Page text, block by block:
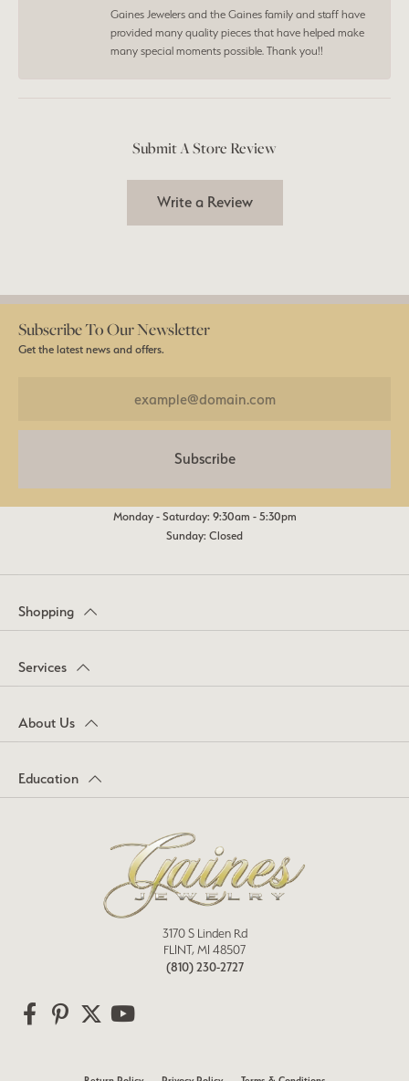
Gaines Jewelers and the Gaines family and staff have
provided many quality pieces that have helped make
many special moments possible. Thank you!!
Submit A Store Review
Write a Review
Subscribe To Our Newsletter
Get the latest news and offers.
Subscribe
Monday - Saturday: 9:30am - 5:30pm
Sunday: Closed
Shopping
Services
About Us
Education
3170 S Linden Rd
FLINT, MI 48507
(810) 230-2727